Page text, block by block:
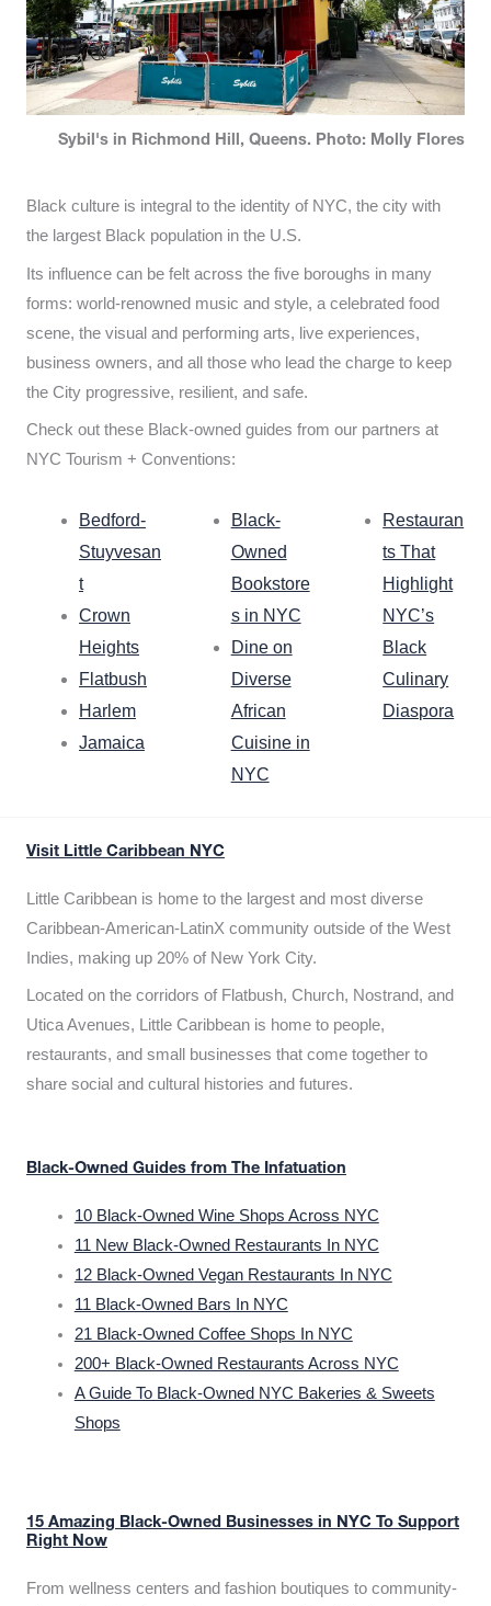
Sybil's in Richmond Hill, Queens. Photo: Molly Flores
Black culture is integral to the identity of NYC, the city with
the largest Black population in the U.S.
Its influence can be felt across the five boroughs in many
forms: world-renowned music and style, a celebrated food
scene, the visual and performing arts, live experiences,
business owners, and all those who lead the charge to keep
the City progressive, resilient, and safe.
Check out these Black-owned guides from our partners at
NYC Tourism + Conventions:
Bedford-
Stuyvesan
t
Crown
Heights
Flatbush
Harlem
Jamaica
Black-
Owned
Bookstore
s in NYC
Dine on
Diverse
African
Cuisine in
NYC
Restauran
ts That
Highlight
NYC’s
Black
Culinary
Diaspora
Visit Little Caribbean NYC
Little Caribbean is home to the largest and most diverse
Caribbean-American-LatinX community outside of the West
Indies, making up 20% of New York City.
Located on the corridors of Flatbush, Church, Nostrand, and
Utica Avenues, Little Caribbean is home to people,
restaurants, and small businesses that come together to
share social and cultural histories and futures.
Black-Owned Guides from The Infatuation
10 Black-Owned Wine Shops Across NYC
11 New Black-Owned Restaurants In NYC
12 Black-Owned Vegan Restaurants In NYC
11 Black-Owned Bars In NYC
21 Black-Owned Coffee Shops In NYC
200+ Black-Owned Restaurants Across NYC
A Guide To Black-Owned NYC Bakeries & Sweets
Shops
15 Amazing Black-Owned Businesses in NYC To Support
Right Now
From wellness centers and fashion boutiques to community-